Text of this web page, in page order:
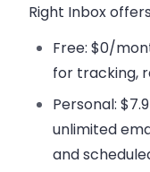
Right Inbox
Free: $0/
for tracking,
Personal:
unlimited
and